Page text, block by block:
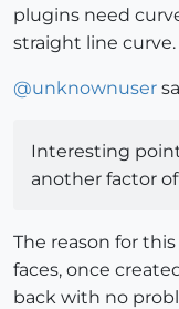
plugins need
straight line curve.
@unknownuser
Interesting
another factor
The reason for
faces, once
back with no